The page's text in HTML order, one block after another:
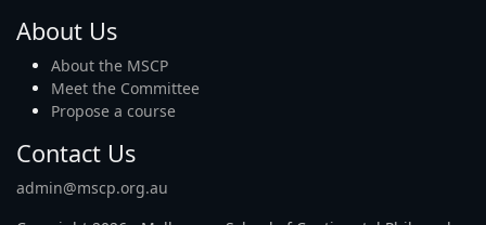
About Us
About the MSCP
Meet the Committee
Propose a course
Contact Us
admin@mscp.org.au